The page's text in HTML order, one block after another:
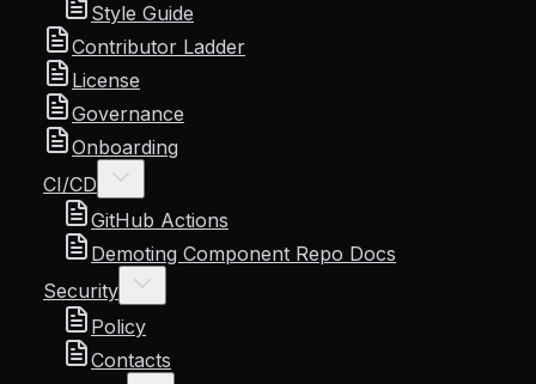
Style Guide
Contributor Ladder
License
Governance
Onboarding
CI/CD
GitHub Actions
Demoting Component Repo Docs
Security
Policy
Contacts